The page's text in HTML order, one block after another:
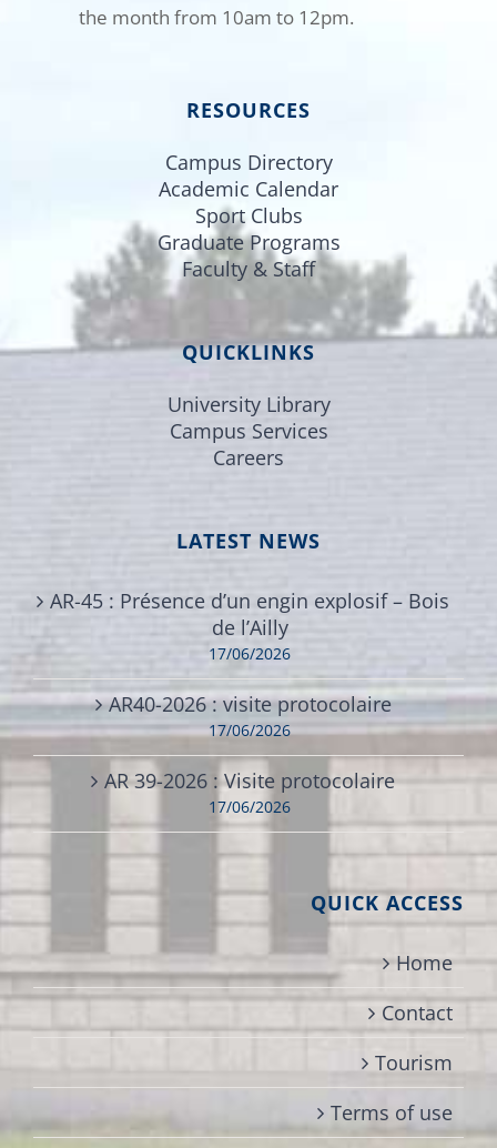
the month from 10am to 12pm.
RESOURCES
Campus Directory
Academic Calendar
Sport Clubs
Graduate Programs
Faculty & Staff
QUICKLINKS
University Library
Campus Services
Careers
LATEST NEWS
AR-45 : Présence d’un engin explosif – Bois
de l’Ailly
17/06/2026
AR40-2026 : visite protocolaire
17/06/2026
AR 39-2026 : Visite protocolaire
17/06/2026
QUICK ACCESS
Home
Contact
Tourism
Terms of use